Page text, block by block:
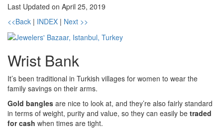
Last Updated on April 25, 2019
<<Back | INDEX | Next >>
Wrist Bank
It’s been traditional in Turkish villages for women to wear the
family savings on their arms.
Gold bangles are nice to look at, and they’re also fairly standard
in terms of weight, purity and value, so they can easily be traded
for cash when times are tight.